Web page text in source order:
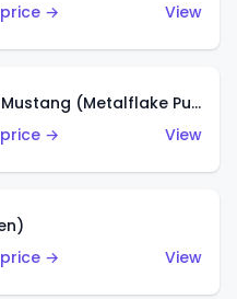
→
View
Custom '12 Ford Mustang (Metalflake Purple)
→
View
→
View